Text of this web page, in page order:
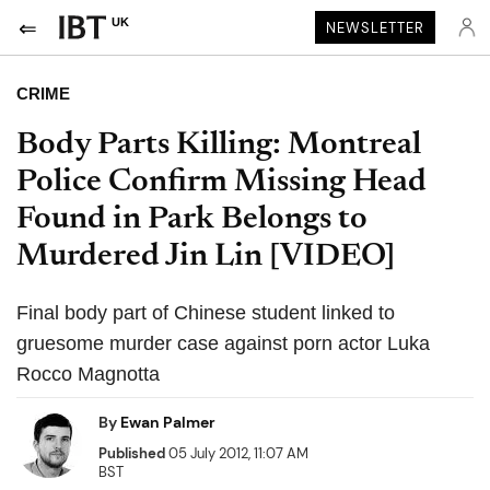
UK NEWSLETTER
CRIME
Body Parts Killing: Montreal
Police Confirm Missing Head
Found in Park Belongs to
Murdered Jin Lin [VIDEO]
Final body part of Chinese student linked to
gruesome murder case against porn actor Luka
Rocco Magnotta
By Ewan Palmer
Published05 July 2012, 11:07 AM
BST